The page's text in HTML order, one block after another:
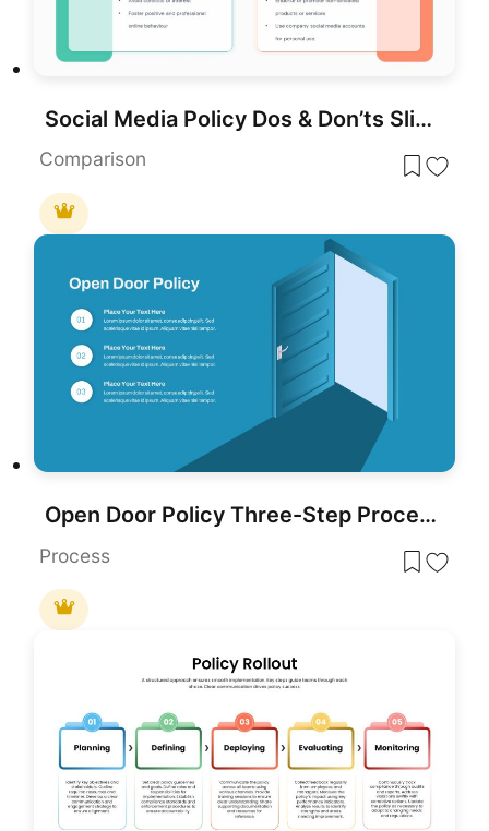
Social Media Policy Dos & Don’ts Slide Template for PowerPoint & Google Slides
Comparison
Open Door Policy Three-Step Process Template for PowerPoint & Google Slides
Process